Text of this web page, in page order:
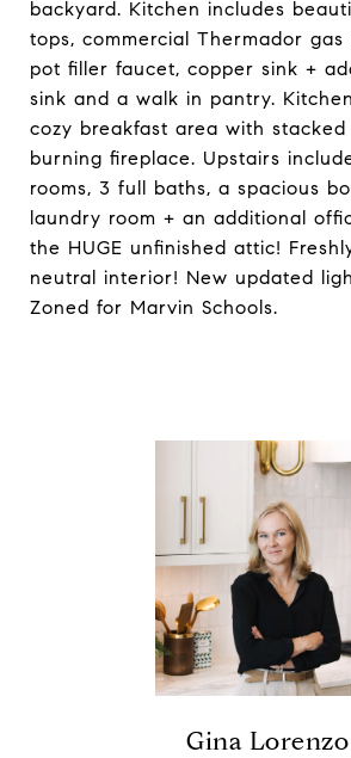
backyard. Kitchen includes
tops, commercial Thermador gas
pot filler faucet, copper sink +
sink and a walk in pantry.
cozy breakfast area with
burning fireplace. Upstairs
rooms, 3 full baths, a spacious
laundry room + an additional
the HUGE unfinished attic!
neutral interior! New updated
Zoned for Marvin Schools.
Gina Lorenzo